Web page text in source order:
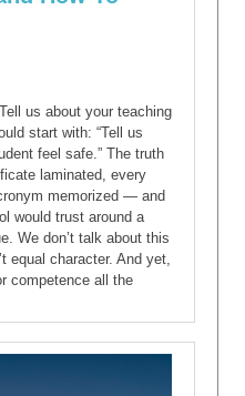
us about your teaching
start with: “Tell us
feel safe.” The truth
laminated, every
memorized — and
would trust around a
We don’t talk about this
equal character. And yet,
competence all the